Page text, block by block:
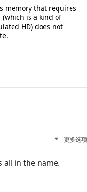
memory that requires
(which is a kind of
HD) does not
更多选项
all in the name.